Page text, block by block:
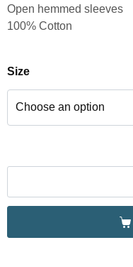
Open hemmed sleeves
100% Cotton
Size